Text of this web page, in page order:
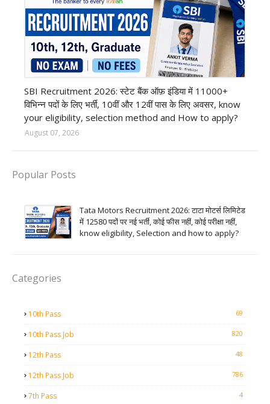
SBI Recruitment 2026: स्टेट बैंक ऑफ़ इंडिया में 11000+
विभिन्न पदों के लिए भर्ती, 10वीं और 12वीं पास के लिए अवसर, know
your eligibility, selection method and How to apply?
August 07, 2026
Popular Posts
Tata Motors Recruitment 2026: टाटा मोटर्स लिमिटेड
में 12580 पदों पर नई भर्ती, कोई फीस नहीं, कोई परीक्षा नहीं,
know eligibility, Selection and how to apply?
Categories
10th Pass 69
10th Pass Job 820
12th Pass 48
12th Pass Job 786
7th Pass 4